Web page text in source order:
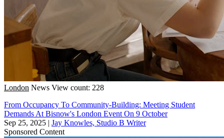
London News View count: 228
From Occupancy To Community-Building: Meeting Student
Demands At Bisnow's London Event On 9 October
Sep 25, 2025 | Jay Knowles, Studio B Writer
Sponsored Content